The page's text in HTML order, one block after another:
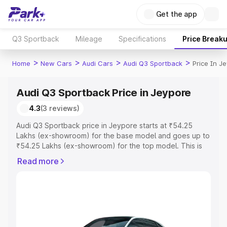
Get the app
Q3 Sportback Mileage Specifications Price
Home > New Cars > Audi Cars > Audi Q3 Sportback > Price In
Audi Q3 Sportback Price in Jeypore
4.3(3 reviews)
Audi Q3 Sportback price in Jeypore starts at ₹54.25
Lakhs (ex-showroom) for the base model and goes up to
₹54.25 Lakhs (ex-showroom) for the top model. This is
includes RTO or Registration Cost, Insurance Cost.
Explore Cars by Price Range
Read more